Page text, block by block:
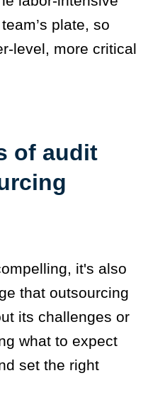
plate, so
level, more critical
of audit
it's also
that outsourcing
its challenges or
what to expect
set the right